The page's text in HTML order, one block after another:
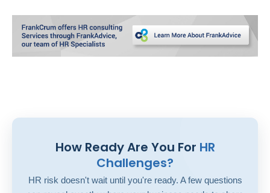
How Ready Are You For HR
Challenges?
HR risk doesn't wait until you're ready. A few questions